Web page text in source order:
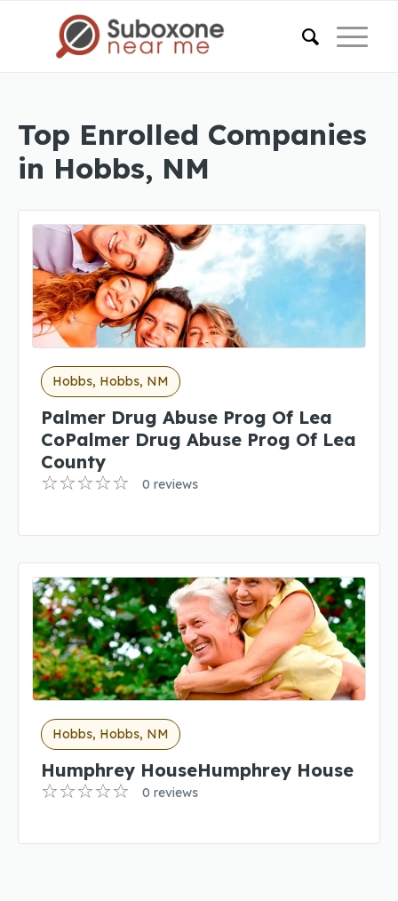
Top Enrolled Companies
in Hobbs, NM
Hobbs, Hobbs, NM
Palmer Drug Abuse Prog Of Lea
CoPalmer Drug Abuse Prog Of Lea
County
0 reviews
Hobbs, Hobbs, NM
Humphrey HouseHumphrey House
0 reviews